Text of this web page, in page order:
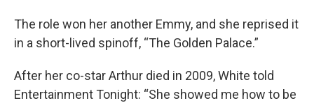
The role won her another Emmy, and she reprised it
in a short-lived spinoff, “The Golden Palace.”
After her co-star Arthur died in 2009, White told
Entertainment Tonight: “She showed me how to be